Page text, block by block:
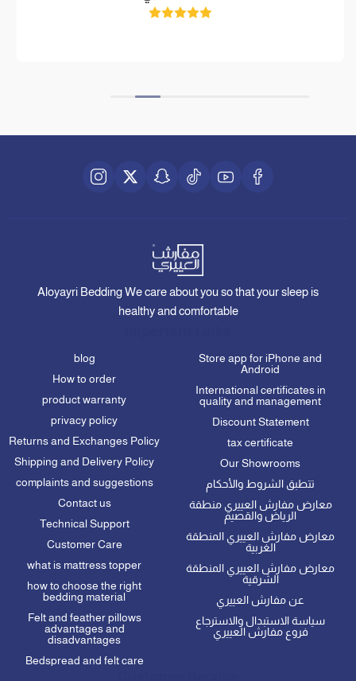
Aloyayri Bedding We care about you so that your sleep is
healthy and comfortable
blog
How to order
product warranty
privacy policy
Returns and Exchanges Policy
Shipping and Delivery Policy
complaints and suggestions
Contact us
Technical Support
Customer Care
what is mattress topper
how to choose the right
bedding material
Felt and feather pillows
advantages and
disadvantages
Bedspread and felt care
Store app for iPhone and
Android
International certificates in
quality and management
Discount Statement
tax certificate
Our Showrooms
تتطبق الشروط والأحكام
معارض مفارش العييري منطقة
الرياض والقصيم
معارض مفارش العييري المنطقة
الغربية
معارض مفارش العييري المنطقة
الشرقية
عن مفارش العييري
سياسة الاستبدال والاسترجاع
فروع مفارش العييري